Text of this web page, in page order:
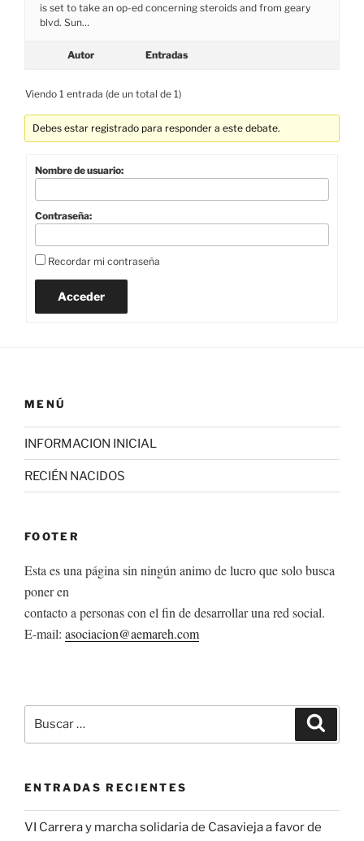
is set to take an op-ed concerning steroids and from geary
blvd. Sun…
Autor Entradas
Viendo 1 entrada (de un total de 1)
Debes estar registrado para responder a este debate.
Nombre de usuario:
Contraseña:
Recordar mi contraseña
Acceder
MENÚ
INFORMACION INICIAL
RECIÉN NACIDOS
FOOTER
Esta es una página sin ningún animo de lucro que solo busca
poner en
contacto a personas con el fin de desarrollar una red social.
E-mail: asociacion@aemareh.com
por:
ENTRADAS RECIENTES
VI Carrera y marcha solidaria de Casavieja a favor de